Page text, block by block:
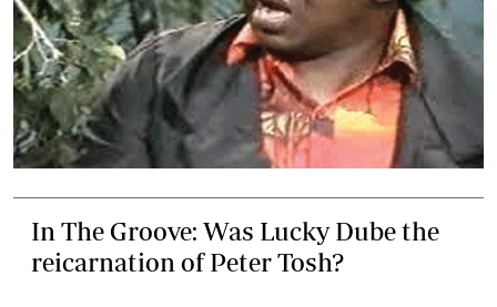
In The Groove: Was Lucky Dube the
reicarnation of Peter Tosh?